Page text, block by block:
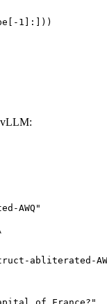
1]:]))
vLLM:
AWQ"